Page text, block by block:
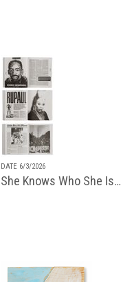
DATE 6/3/2026
She Knows Who She Is…